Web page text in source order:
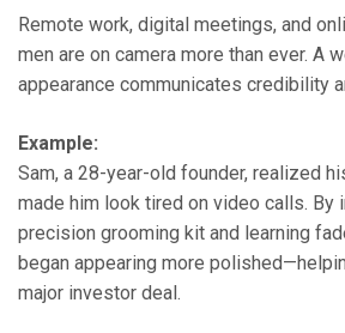
Remote work, digital meetings, and
men are on camera more than ever. A
appearance communicates credibility
Example:
Sam, a 28-year-old founder, realized
made him look tired on video calls. By
precision grooming kit and learning
began appearing more
major investor deal.